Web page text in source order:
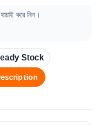
করে নিন।
Stock